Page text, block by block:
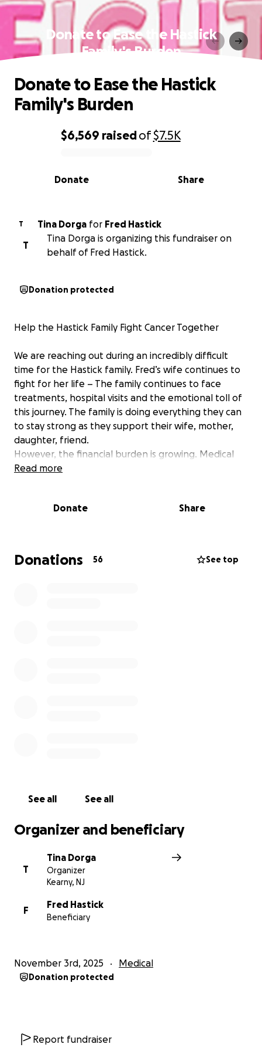
Donate to Ease the Hastick
Family's Burden
0% complete
$6,569 raisedof$7.5K
Share
Donate
Donate to Ease the Hastick
Family's Burden
T Tina Dorga for
Fred Hastick
T
Tina Dorga is organizing this fundraiser on
behalf of Fred Hastick.
Donation protected
Help the Hastick Family Fight Cancer Together
We are reaching out during an incredibly difficult
time for the Hastick family. Fred’s wife continues to
fight for her life – The family continues to face
treatments, hospital visits and the emotional toll of
this journey. The family is doing everything they can
to stay strong as they support their wife, mother,
daughter, friend.
However, the financial burden is growing. Medical
bills, time off work, and everyday expenses are
This fundraiser is to help ease that burden so the
Every donation, no matter the size, makes a
difference. If you’re unable to give, please consider
Read more
Donate Share
Donations 56 See top
See all See all
Organizer and beneficiary
T
Tina Dorga
Organizer
Kearny, NJ
F
Fred Hastick
Beneficiary
November 3rd, 2025 Medical
Donation protected
Report fundraiser